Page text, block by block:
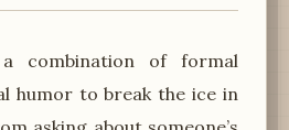
combination of formal
humor to break the ice in